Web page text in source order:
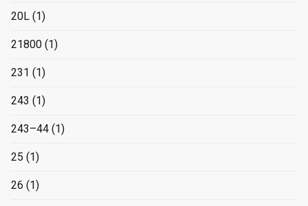
20L (1)
21800 (1)
231 (1)
243 (1)
243–44 (1)
25 (1)
26 (1)